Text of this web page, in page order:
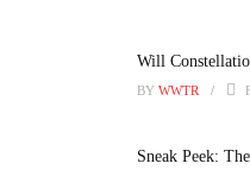
Will
BY WWTR
Sneak Peek: